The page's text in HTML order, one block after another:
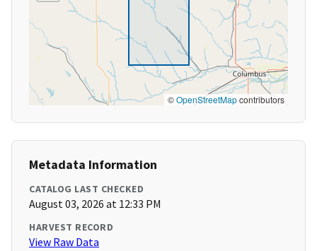
©OpenStreetMapcontributors
Metadata Information
CATALOG LAST CHECKED
August 03, 2026 at 12:33 PM
HARVEST RECORD
View Raw Data